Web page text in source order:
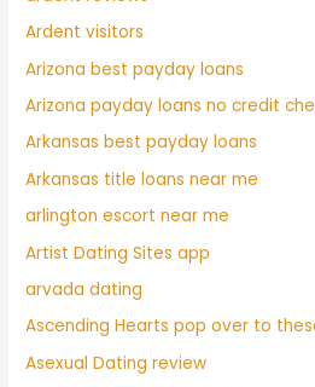
Ardent visitors
Arizona best payday loans
Arizona payday loans no credit
Arkansas best payday loans
Arkansas title loans near me
arlington escort near me
Artist Dating Sites app
arvada dating
Ascending Hearts pop over to
Asexual Dating review